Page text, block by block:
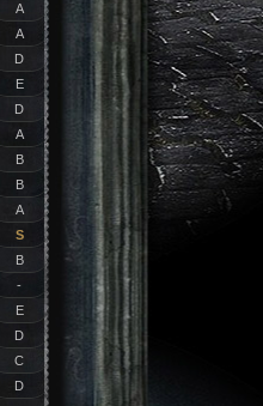
A
A
D
E
D
A
B
B
A
S
B
-
E
D
C
D